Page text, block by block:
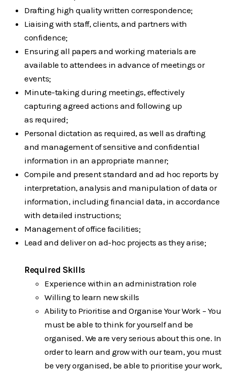
Drafting high quality written correspondence;
Liaising with staff, clients, and partners with
confidence;
Ensuring all papers and working materials are
available to attendees in advance ofmeetings or
events;
Minute-taking during meetings, effectively
capturing agreed actions and following up
as required;
Personal dictation as required, as well as drafting
and management of sensitive and confidential
information in an appropriate manner;
Compile and present standard and ad hoc reports by
interpretation, analysis and manipulation of data or
information, including financial data, in accordance
with detailed instructions;
Management of office facilities;
Lead and deliver on ad-hoc projects as they arise;
Required Skills
Experience within an administration role
Willing to learn new skills
Ability to Prioritise and Organise Your Work – You
must be able to think foryourself and be
organised. We are very serious about this one. In
order to learn and grow with our team, you must
be very organised, be able to prioritise your work,